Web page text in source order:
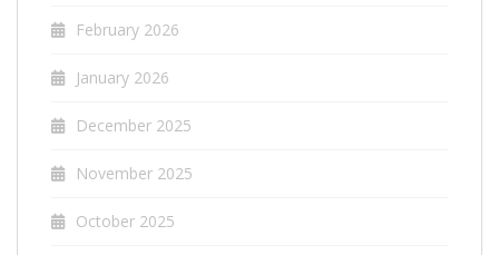
February 2026
January 2026
December 2025
November 2025
October 2025